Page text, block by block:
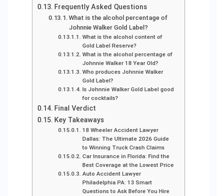
Frequently Asked Questions
What is the alcohol percentage of
Johnnie Walker Gold Label?
What is the alcohol content of
Gold Label Reserve?
What is the alcohol percentage of
Johnnie Walker 18 Year Old?
Who produces Johnnie Walker
Gold Label?
Is Johnnie Walker Gold Label good
for cocktails?
Final Verdict
Key Takeaways
18 Wheeler Accident Lawyer
Dallas: The Ultimate 2026 Guide
to Winning Truck Crash Claims
Car Insurance in Florida: Find the
Best Coverage at the Lowest Price
Auto Accident Lawyer
Philadelphia PA: 13 Smart
Questions to Ask Before You Hire